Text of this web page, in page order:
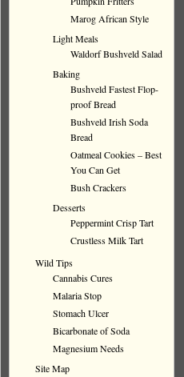
Marog African Style
Light Meals
Waldorf Bushveld Salad
Baking
Bushveld Fastest Flop-
proof Bread
Bushveld Irish Soda
Bread
Oatmeal Cookies – Best
You Can Get
Bush Crackers
Desserts
Peppermint Crisp Tart
Crustless Milk Tart
Wild Tips
Cannabis Cures
Malaria Stop
Stomach Ulcer
Bicarbonate of Soda
Magnesium Needs
Site Map